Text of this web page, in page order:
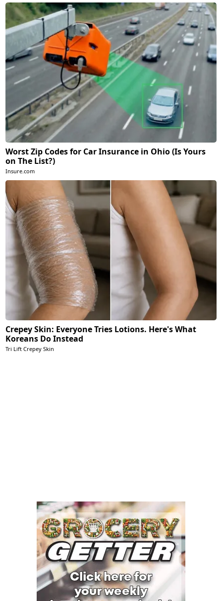
Worst Zip Codes for Car Insurance in Ohio (Is Yours
on The List?)
Insure.com
Crepey Skin: Everyone Tries Lotions. Here's What
Koreans Do Instead
Tri Lift Crepey Skin